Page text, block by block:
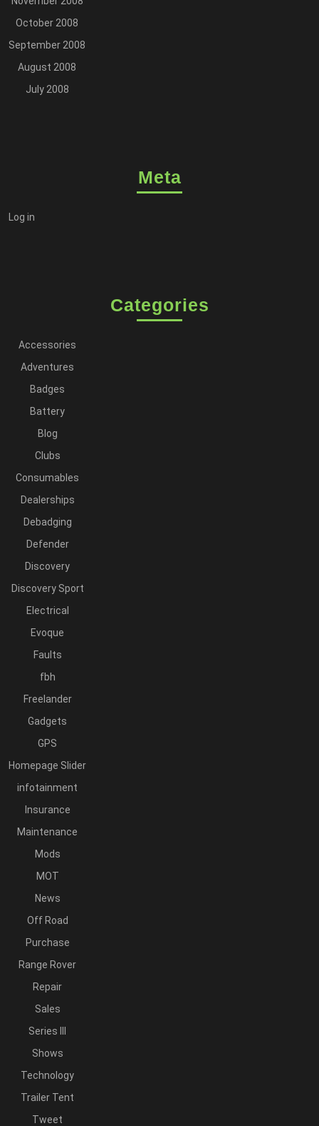
October 2008
September 2008
August 2008
July 2008
Meta
Log in
Categories
Accessories
Adventures
Badges
Battery
Blog
Clubs
Consumables
Dealerships
Debadging
Defender
Discovery
Discovery Sport
Electrical
Evoque
Faults
fbh
Freelander
Gadgets
GPS
Homepage Slider
infotainment
Insurance
Maintenance
Mods
MOT
News
Off Road
Purchase
Range Rover
Repair
Sales
Series III
Shows
Technology
Trailer Tent
Tweet